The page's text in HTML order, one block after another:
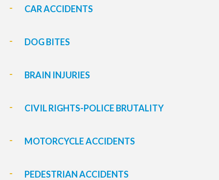
CAR ACCIDENTS
DOG BITES
BRAIN INJURIES
CIVIL RIGHTS-POLICE BRUTALITY
MOTORCYCLE ACCIDENTS
PEDESTRIAN ACCIDENTS